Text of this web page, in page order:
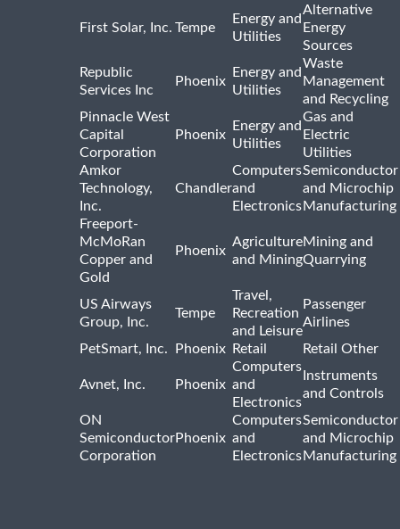
First Solar, Inc. Tempe
Energy and
Utilities
Alternative
Energy
Sources
Republic
Services Inc
Phoenix
Energy and
Utilities
Waste
Management
and Recycling
Pinnacle West
Capital
Corporation
Phoenix
Energy and
Utilities
Gas and
Electric
Utilities
Amkor
Technology,
Inc.
Chandler
Computers
and
Electronics
Semiconductor
and Microchip
Manufacturing
Freeport-
McMoRan
Copper and
Gold
Phoenix
Agriculture
and Mining
Mining and
Quarrying
US Airways
Group, Inc.
Tempe
Travel,
Recreation
and Leisure
Passenger
Airlines
PetSmart, Inc.
Phoenix Retail Retail Other
Avnet, Inc. Phoenix
Computers
and
Electronics
Instruments
and Controls
ON
Semiconductor
Corporation
Phoenix
Computers
and
Electronics
Semiconductor
and Microchip
Manufacturing